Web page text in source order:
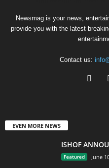
Newsmag is your news,
provide you with the latest
Contact us:
EVEN MORE NEWS
ISHOF
Featured June